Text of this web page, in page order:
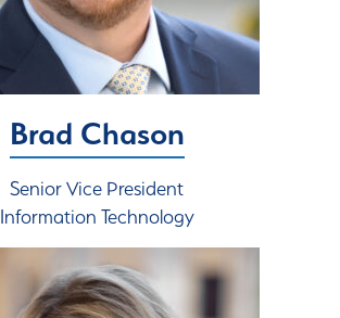
Brad Chason
Senior Vice President
Information Technology